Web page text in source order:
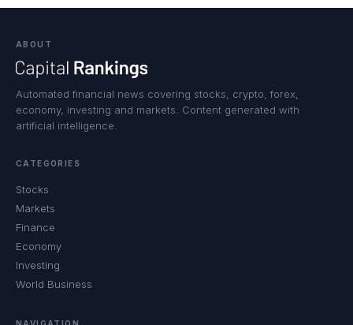
ABOUT
Automated financial news covering stocks, crypto, forex,
economy, investing and markets. Content generated with
artificial intelligence.
CATEGORIES
Stocks
Markets
Finance
Economy
Investing
World Business